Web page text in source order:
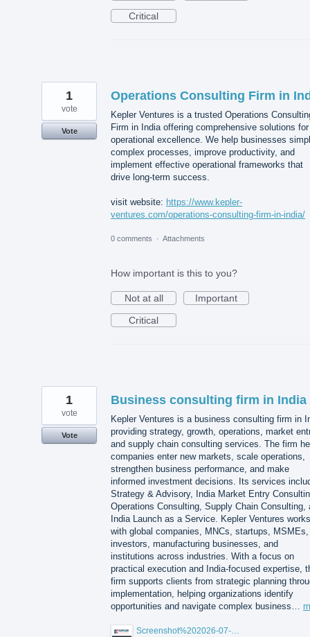
Critical
Operations Consulting Firm in
Kepler Ventures is a trusted Operations
Firm in India offering comprehensive solutions for
operational excellence. We help businesses
complex processes, improve productivity, and
implement effective operational frameworks that
drive long-term success.
visit website: https://www.kepler-
ventures.com/operations-consulting-firm-in-india/
1
vote
Vote
0 comments · Attachments
How important is this to you?
Not at all
Important
Critical
Business consulting firm in India
Kepler Ventures is a business consulting firm in
providing strategy, growth, operations, market
and supply chain consulting services. The firm
companies enter new markets, scale operations,
strengthen business performance, and make
informed investment decisions. Its services
Strategy & Advisory, India Market Entry
Operations Consulting, Supply Chain Consulting,
India Launch as a Service. Kepler Ventures works
with global companies, MNCs, startups, MSMEs,
investors, manufacturing businesses, and
institutions across industries. With a focus on
practical execution and India-focused expertise,
firm supports clients from strategic planning
implementation, helping organizations identify
opportunities and navigate complex business…
Screenshot%202026-07-14%20155818.png
1
vote
Vote